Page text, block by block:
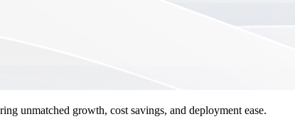
unmatched growth, cost savings, and deployment ease.